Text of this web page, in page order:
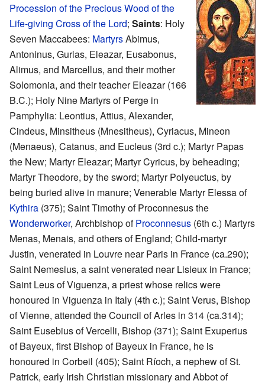
Procession of the Precious Wood of the
Life-giving Cross of the Lord; Saints: Holy
Seven Maccabees: MartyrsAbimus,
Antoninus, Gurias, Eleazar, Eusabonus,
Alimus, and Marcellus, and their mother
Solomonia, and their teacher Eleazar (166
B.C.); Holy Nine Martyrs of Perge in
Pamphylia: Leontius, Attius, Alexander,
Cindeus, Minsitheus (Mnesitheus), Cyriacus, Mineon
(Menaeus), Catanus, and Eucleus (3rd c.); Martyr Papas
the New; Martyr Eleazar; Martyr Cyricus, by beheading;
Martyr Theodore, by the sword; Martyr Polyeuctus, by
being buried alive in manure; Venerable Martyr Elessa of
Kythira (375); Saint Timothy of Proconnesus the
Wonderworker, Archbishop ofProconnesus (6th c.) Martyrs
Menas, Menais, and others of England; Child-martyr
Justin, venerated in Louvre near Paris in France (ca.290);
Saint Nemesius, a saint venerated near Lisieux in France;
Saint Leus of Viguenza, a priest whose relics were
honoured in Viguenza in Italy (4th c.); Saint Verus, Bishop
of Vienne, attended the Council of Arles in 314 (ca.314);
Saint Eusebius of Vercelli, Bishop (371); Saint Exuperius
of Bayeux, first Bishop of Bayeux in France, he is
honoured in Corbeil (405); Saint Ríoch, a nephew of St.
Patrick, early Irish Christian missionary and Abbot of